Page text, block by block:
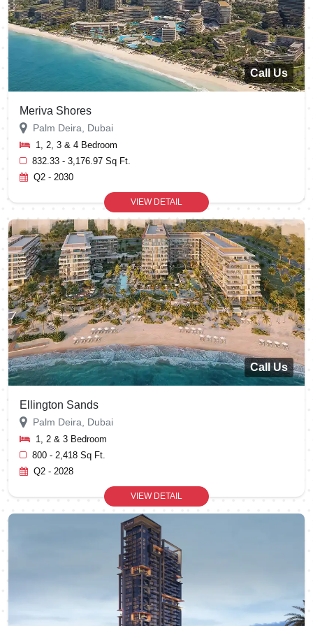
Call Us
Meriva Shores
Palm Deira, Dubai
1, 2, 3 & 4 Bedroom
832.33 - 3,176.97 Sq Ft.
Q2 - 2030
VIEW DETAIL
Call Us
Ellington Sands
Palm Deira, Dubai
1, 2 & 3 Bedroom
800 - 2,418 Sq Ft.
Q2 - 2028
VIEW DETAIL